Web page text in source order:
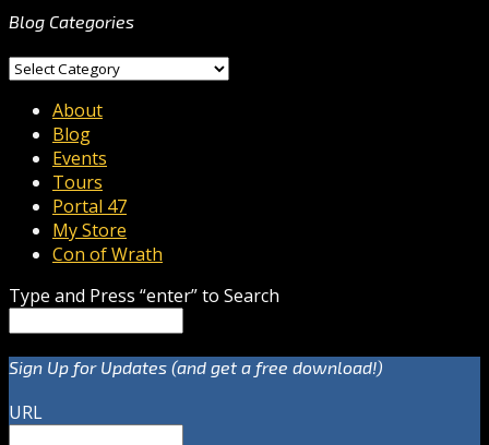
Blog Categories
Blog
About
Blog
Events
Tours
Portal 47
My Store
Con of Wrath
Type and Press “enter” to Search
Sign Up for Updates (and get a free download!)
URL